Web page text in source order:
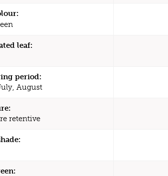
leaf:
period:
August
retentive